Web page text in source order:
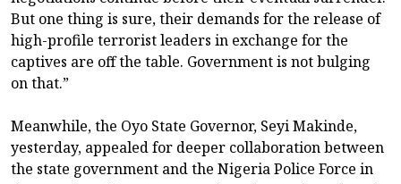
But one thing is sure, their demands for the release of
high-profile terrorist leaders in exchange for the
captives are off the table. Government is not bulging
on that.”
Meanwhile, the Oyo State Governor, Seyi Makinde,
yesterday, appealed for deeper collaboration between
the state government and the Nigeria Police Force in